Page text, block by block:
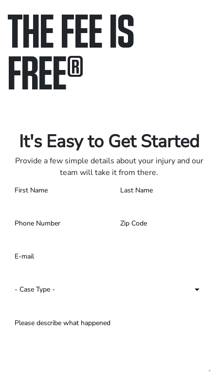
THE FEE IS
FREE®
It's Easy to Get Started
Provide a few simple details about your injury and our
team will take it from there.